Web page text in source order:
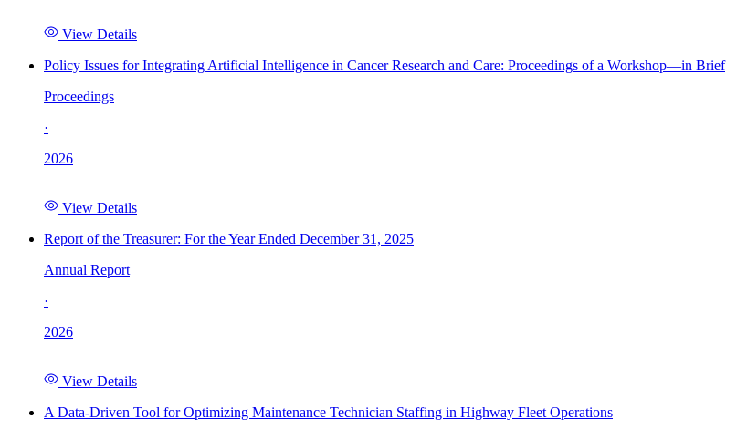
View Details
Policy Issues for Integrating Artificial Intelligence in Cancer Research and Care: Proceedings of a Workshop—in Brief
Proceedings
·
2026
View Details
Report of the Treasurer: For the Year Ended December 31, 2025
Annual Report
·
2026
View Details
A Data-Driven Tool for Optimizing Maintenance Technician Staffing in Highway Fleet Operations